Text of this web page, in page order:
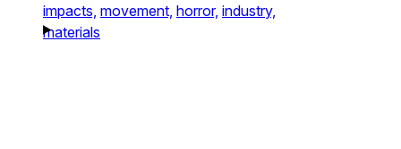
impacts, movement, horror, industry,
materials